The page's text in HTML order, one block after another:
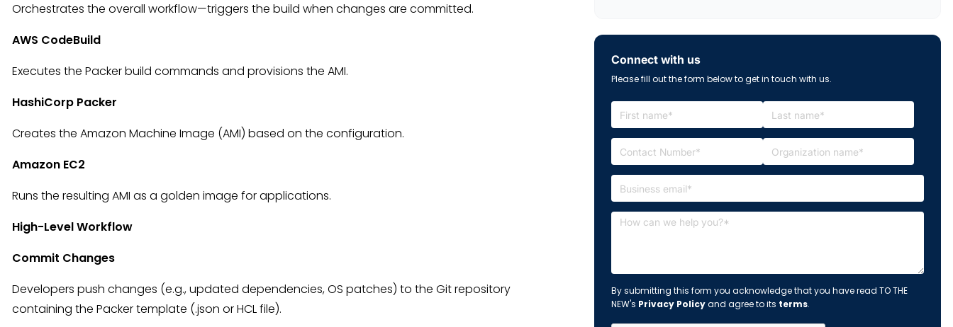
Orchestrates the overall workflow—triggers the build when changes are committed.
AWS CodeBuild
Executes the Packer build commands and provisions the AMI.
HashiCorp Packer
Creates the Amazon Machine Image (AMI) based on the configuration.
Amazon EC2
Runs the resulting AMI as a golden image for applications.
High-Level Workflow
Commit Changes
Developers push changes (e.g., updated dependencies, OS patches) to the Git repository
containing the Packer template (.json or HCL file).
Connect with us
Please fill out the form below to get in touch with us.
By submitting this form you acknowledge that you have read TO THE
NEW's Privacy Policyand agree to its terms.